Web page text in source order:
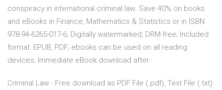
conspiracy in international criminal law. Save 40% on books
and eBooks in Finance, Mathematics & Statistics or in ISBN
978-94-6265-017-6; Digitally watermarked, DRM-free; Included
format: EPUB, PDF; ebooks can be used on all reading
devices; Immediate eBook download after
Criminal Law - Free download as PDF File (.pdf), Text File (.txt)